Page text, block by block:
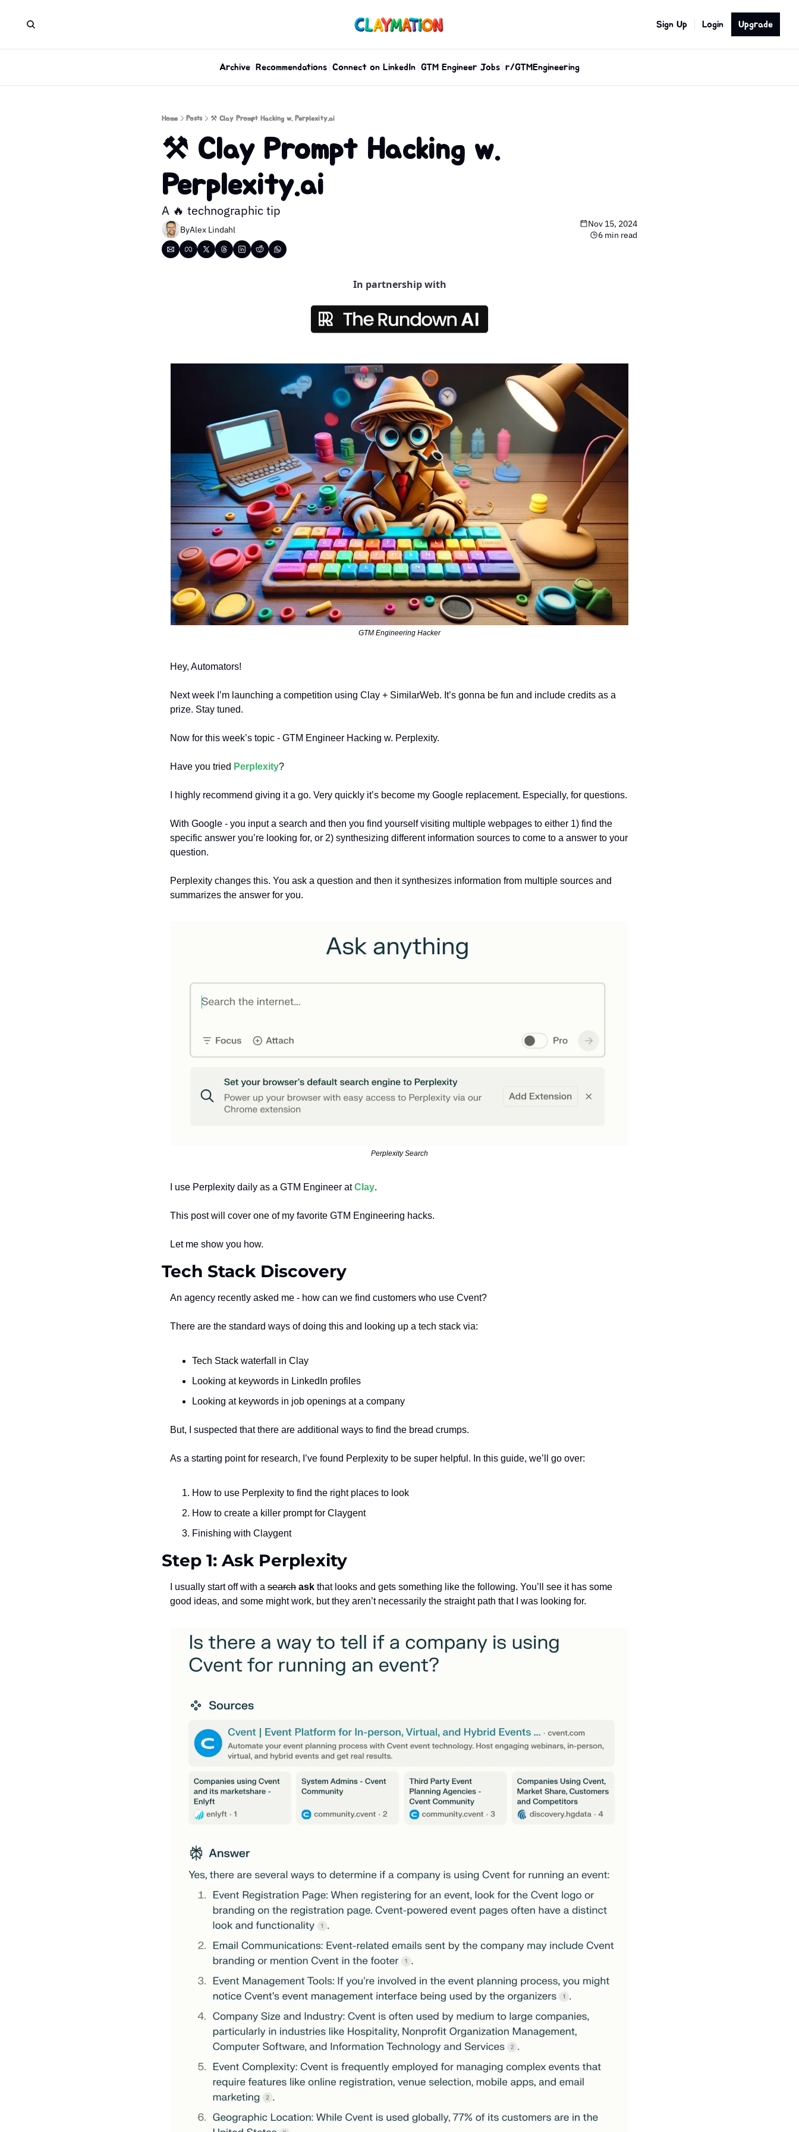
Sign Up Login Upgrade
Archive Recommendations Connect on LinkedIn GTM Engineer Jobs r/GTMEngineering
Home Posts ⚒️ Clay Prompt Hacking w. Perplexity.ai
⚒️ Clay Prompt Hacking w.
Perplexity.ai
A 🔥 technographic tip
ByAlex Lindahl
Nov 15, 2024
6 min read
In partnership with
GTM Engineering Hacker
Hey, Automators!
Next week I’m launching a competition using Clay + SimilarWeb. It’s gonna be fun and include credits as a
prize. Stay tuned.
Now for this week’s topic - GTM Engineer Hacking w. Perplexity.
Have you tried Perplexity?
I highly recommend giving it a go. Very quickly it’s become my Google replacement. Especially, for questions.
With Google - you input a search and then you find yourself visiting multiple webpages to either 1) find the
specific answer you’re looking for, or 2) synthesizing different information sources to come to a answer to your
question.
Perplexity changes this. You ask a question and then it synthesizes information from multiple sources and
summarizes the answer for you.
Perplexity Search
I use Perplexity daily as a GTM Engineer at Clay.
This post will cover one of my favorite GTM Engineering hacks.
Let me show you how.
Tech Stack Discovery
An agency recently asked me - how can we find customers who use Cvent?
There are the standard ways of doing this and looking up a tech stack via:
Tech Stack waterfall in Clay
Looking at keywords in LinkedIn profiles
Looking at keywords in job openings at a company
But, I suspected that there are additional ways to find the bread crumps.
As a starting point for research, I’ve found Perplexity to be super helpful. In this guide, we’ll go over:
How to use Perplexity to find the right places to look
How to create a killer prompt for Claygent
Finishing with Claygent
Step 1: Ask Perplexity
I usually start off with a search ask that looks and gets something like the following. You’ll see it has some
good ideas, and some might work, but they aren’t necessarily the straight path that I was looking for.